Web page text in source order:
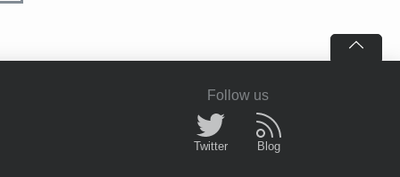
Follow us
Twitter Blog